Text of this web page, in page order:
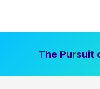
The Pursuit